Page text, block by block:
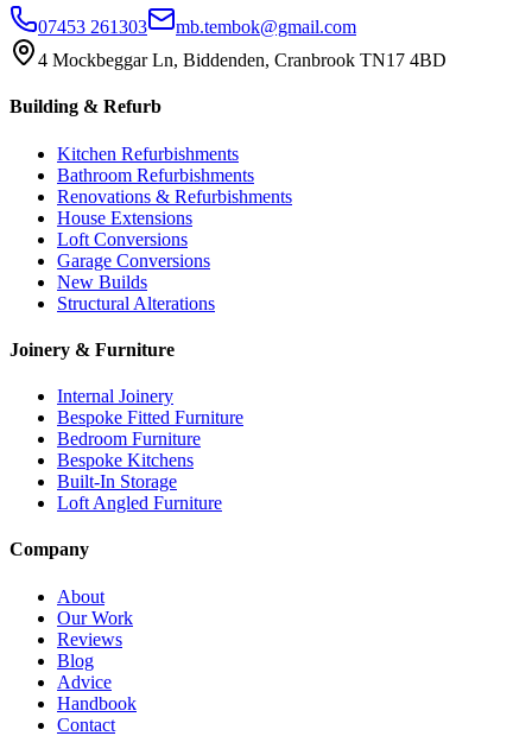
07453 261303
mb.tembok@gmail.com
4 Mockbeggar Ln, Biddenden, Cranbrook TN17 4BD
Building & Refurb
Kitchen Refurbishments
Bathroom Refurbishments
Renovations & Refurbishments
House Extensions
Loft Conversions
Garage Conversions
New Builds
Structural Alterations
Joinery & Furniture
Internal Joinery
Bespoke Fitted Furniture
Bedroom Furniture
Bespoke Kitchens
Built-In Storage
Loft Angled Furniture
Company
About
Our Work
Reviews
Blog
Advice
Handbook
Contact